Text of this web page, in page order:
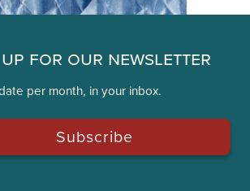
Up for Our Newsletter
per month, in your inbox.
Subscribe